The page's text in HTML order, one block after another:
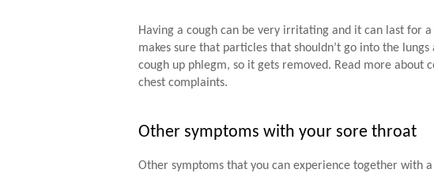
Having a cough can be very irritating and it can last for
makes sure that particles that shouldn’t go into the
cough up phlegm, so it gets removed. Read more about
chest complaints.
Other symptoms with your sore throat
Other symptoms that you can experience together with